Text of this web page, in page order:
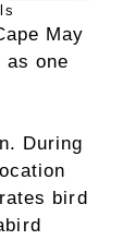
May
as one
During
bird